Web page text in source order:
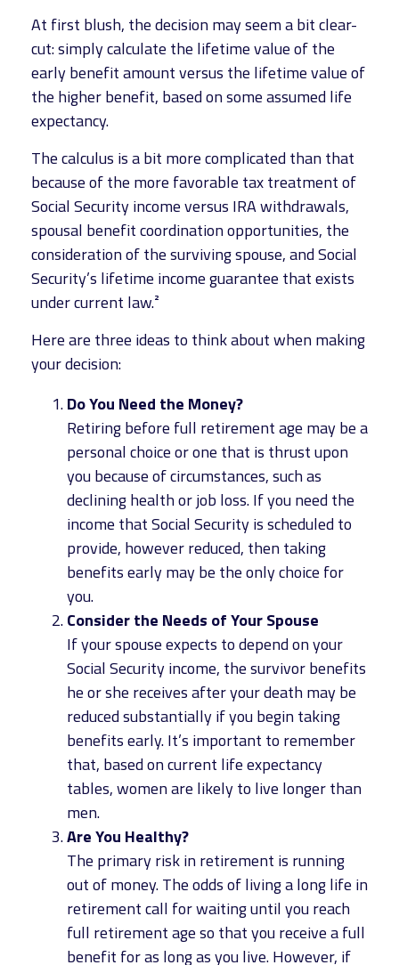
At first blush, the decision may seem a bit clear-
cut: simply calculate the lifetime value of the
early benefit amount versus the lifetime value of
the higher benefit, based on some assumed life
expectancy.
The calculus is a bit more complicated than that
because of the more favorable tax treatment of
Social Security income versus IRA withdrawals,
spousal benefit coordination opportunities, the
consideration of the surviving spouse, and Social
Security’s lifetime income guarantee that exists
under current law.²
Here are three ideas to think about when making
your decision:
Do You Need the Money?
Retiring before full retirement age may be a
personal choice or one that is thrust upon
you because of circumstances, such as
declining health or job loss. If you need the
income that Social Security is scheduled to
provide, however reduced, then taking
benefits early may be the only choice for
you.
Consider the Needs of Your Spouse
If your spouse expects to depend on your
Social Security income, the survivor benefits
he or she receives after your death may be
reduced substantially if you begin taking
benefits early. It’s important to remember
that, based on current life expectancy
tables, women are likely to live longer than
men.
Are You Healthy?
The primary risk in retirement is running
out of money. The odds of living a long life in
retirement call for waiting until you reach
full retirement age so that you receive a full
benefit for as long as you live. However, if